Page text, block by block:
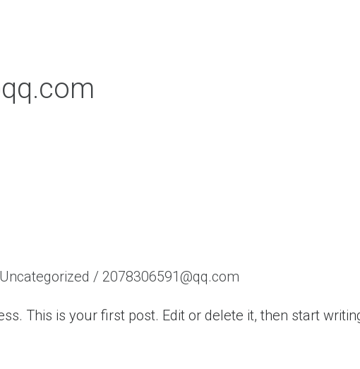
Uncategorized / 2078306591@qq.com
This is your first post. Edit or delete it, then start